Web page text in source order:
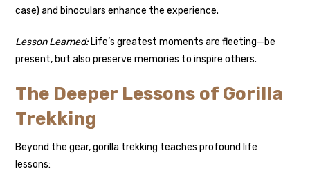
case) and binoculars enhance the experience.
Lesson Learned: Life’s greatest moments are fleeting—be
present, but also preserve memories to inspire others.
The Deeper Lessons of Gorilla
Trekking
Beyond the gear, gorilla trekking teaches profound life
lessons: